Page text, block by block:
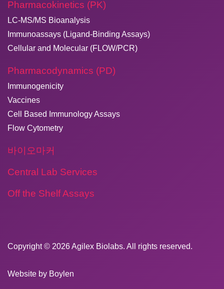
Pharmacokinetics (PK)
LC-MS/MS Bioanalysis
Immunoassays (Ligand-Binding Assays)
Cellular and Molecular (FLOW/PCR)
Pharmacodynamics (PD)
Immunogenicity
Vaccines
Cell Based Immunology Assays
Flow Cytometry
바이오마커
Central Lab Services
Off the Shelf Assays
Copyright © 2026​Agilex Biolabs. All rights reserved.
Website by Boylen